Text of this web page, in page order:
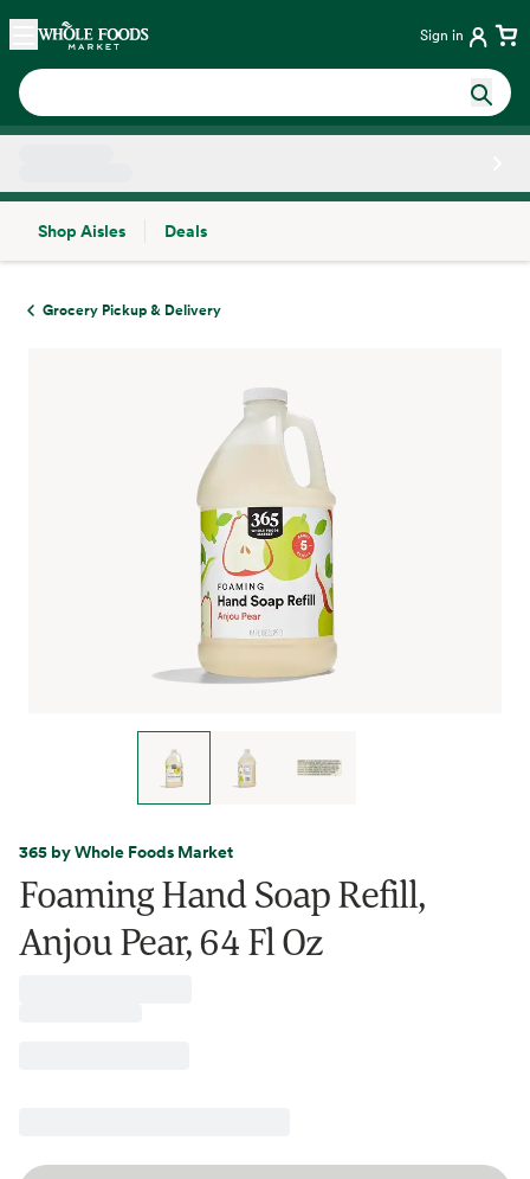
Skip main navigation
Home Sign in
Shop Aisles
Deals
Grocery Pickup & Delivery
365 by Whole Foods Market
Foaming Hand Soap Refill,
Anjou Pear, 64 Fl Oz